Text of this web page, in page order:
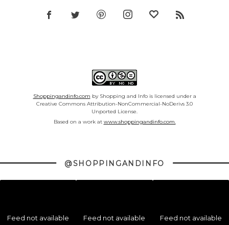
Shoppingandinfo.com by Shopping and Info is licensed under a
Creative Commons Attribution-NonCommercial-NoDerivs 3.0
Unported License.
Based on a work at www.shoppingandinfo.com.
@SHOPPINGANDINFO
Feed not available Feed not available Feed not available